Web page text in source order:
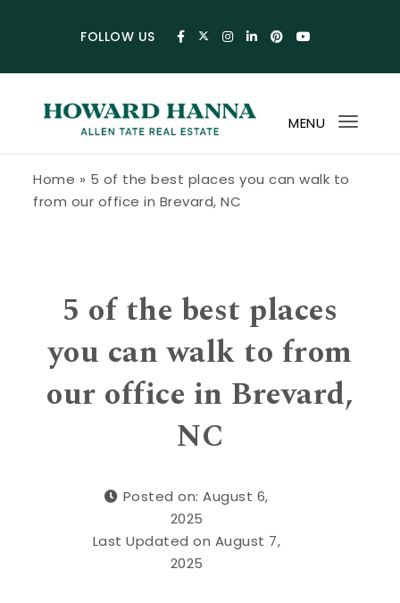
FOLLOW US
MENU
Home » 5 of the best places you can walk to
from our office in Brevard, NC
5 of the best places
you can walk to from
our office in Brevard,
NC
Posted on: August 6,
2025
Last Updated on August 7,
2025